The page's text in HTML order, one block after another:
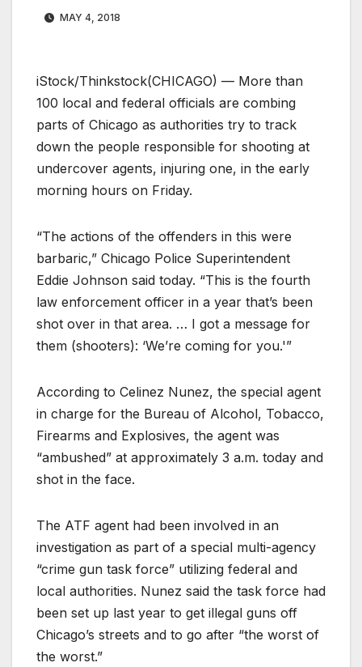
MAY 4, 2018
iStock/Thinkstock(CHICAGO) — More than
100 local and federal officials are combing
parts of Chicago as authorities try to track
down the people responsible for shooting at
undercover agents, injuring one, in the early
morning hours on Friday.
“The actions of the offenders in this were
barbaric,” Chicago Police Superintendent
Eddie Johnson said today. “This is the fourth
law enforcement officer in a year that’s been
shot over in that area. … I got a message for
them (shooters): ‘We’re coming for you.'”
According to Celinez Nunez, the special agent
in charge for the Bureau of Alcohol, Tobacco,
Firearms and Explosives, the agent was
“ambushed” at approximately 3 a.m. today and
shot in the face.
The ATF agent had been involved in an
investigation as part of a special multi-agency
“crime gun task force” utilizing federal and
local authorities. Nunez said the task force had
been set up last year to get illegal guns off
Chicago’s streets and to go after “the worst of
the worst.”